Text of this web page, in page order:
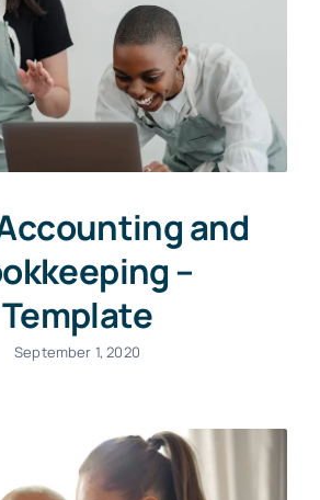
and
–
Template
September 1, 2020